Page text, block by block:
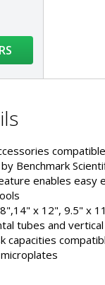
Orbi-Shaker CO2
Orbi-Shaker CO2
Orbi-Shaker CO2
Benchmark
enables easy
x 12", 9.5" x
tubes and
capacities